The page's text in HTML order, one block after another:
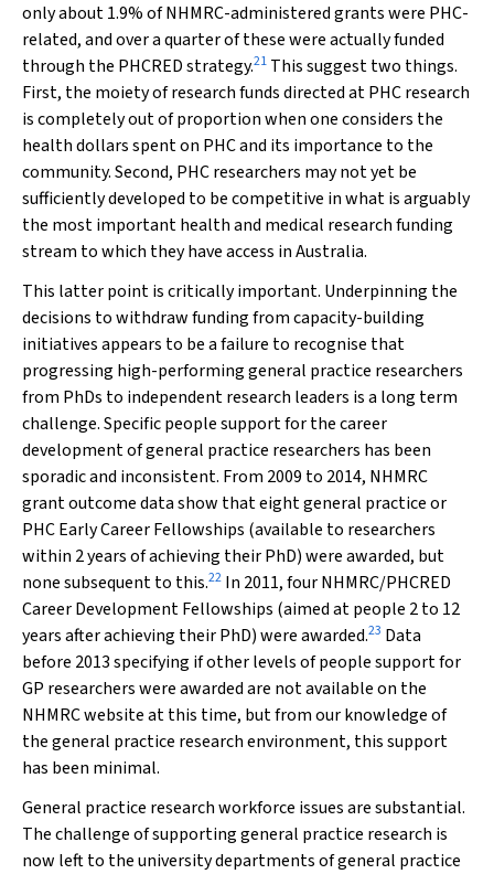
only about 1.9% of NHMRC-administered grants were PHC-
related, and over a quarter of these were actually funded
through the PHCRED strategy.21 This suggest two things.
First, the moiety of research funds directed at PHC research
is completely out of proportion when one considers the
health dollars spent on PHC and its importance to the
community. Second, PHC researchers may not yet be
sufficiently developed to be competitive in what is arguably
the most important health and medical research funding
stream to which they have access in Australia.
This latter point is critically important. Underpinning the
decisions to withdraw funding from capacity-building
initiatives appears to be a failure to recognise that
progressing high-performing general practice researchers
from PhDs to independent research leaders is a long term
challenge. Specific people support for the career
development of general practice researchers has been
sporadic and inconsistent. From 2009 to 2014, NHMRC
grant outcome data show that eight general practice or
PHC Early Career Fellowships (available to researchers
within 2 years of achieving their PhD) were awarded, but
none subsequent to this.22 In 2011, four NHMRC/PHCRED
Career Development Fellowships (aimed at people 2 to 12
years after achieving their PhD) were awarded.23 Data
before 2013 specifying if other levels of people support for
GP researchers were awarded are not available on the
NHMRC website at this time, but from our knowledge of
the general practice research environment, this support
has been minimal.
General practice research workforce issues are substantial.
The challenge of supporting general practice research is
now left to the university departments of general practice